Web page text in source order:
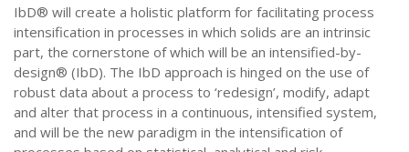
IbD® will create a holistic platform for facilitating process
intensification in processes in which solids are an intrinsic
part, the cornerstone of which will be an intensified-by-
design® (IbD). The IbD approach is hinged on the use of
robust data about a process to ‘redesign’, modify, adapt
and alter that process in a continuous, intensified system,
and will be the new paradigm in the intensification of